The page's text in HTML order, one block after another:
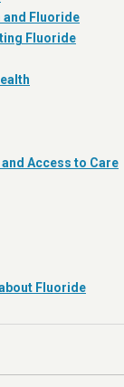
and Fluoride
Fluoride
Access to Care
Fluoride